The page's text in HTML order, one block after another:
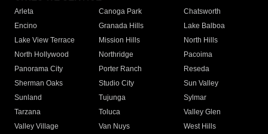
Arleta Canoga Park
Chatsworth
Encino
Granada Hills
Lake Balboa
Lake View Terrace
Mission Hills
North Hills
North Hollywood
Northridge
Pacoima
Panorama City
Porter Ranch
Reseda
Sherman Oaks
Studio City
Sun Valley
Sunland
Tujunga
Sylmar
Tarzana
Toluca
Valley Glen
Valley Village
Van Nuys
West Hills